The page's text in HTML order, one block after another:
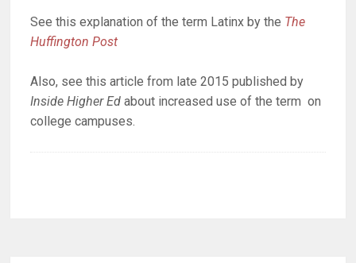
See this explanation of the term Latinx by the The
Huffington Post
Also, see this article from late 2015 published by
Inside Higher Ed about increased use of the term on
college campuses.